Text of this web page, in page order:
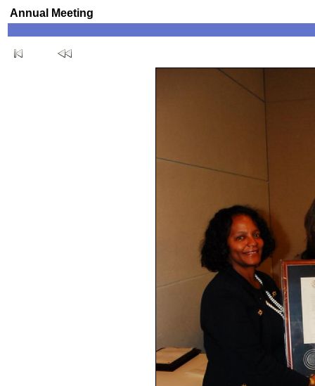
Annual Meeting